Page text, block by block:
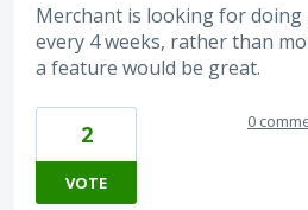
Merchant is looking for
every 4 weeks, rather than
a feature would be great.
2
VOTE
0